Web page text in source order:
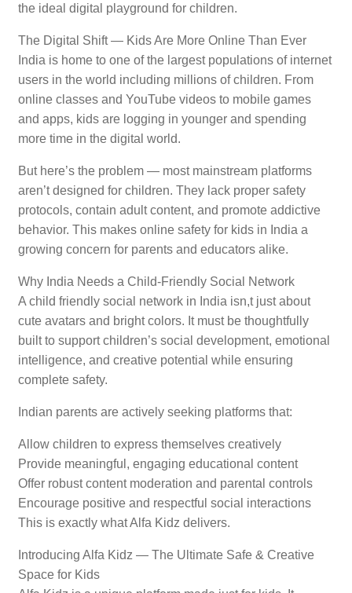
the ideal digital playground for children.
The Digital Shift — Kids Are More Online Than Ever
India is home to one of the largest populations of internet
users in the world including millions of children. From
online classes and YouTube videos to mobile games
and apps, kids are logging in younger and spending
more time in the digital world.
But here’s the problem — most mainstream platforms
aren’t designed for children. They lack proper safety
protocols, contain adult content, and promote addictive
behavior. This makes online safety for kids in India a
growing concern for parents and educators alike.
Why India Needs a Child-Friendly Social Network
A child friendly social network in India isn,t just about
cute avatars and bright colors. It must be thoughtfully
built to support children’s social development, emotional
intelligence, and creative potential while ensuring
complete safety.
Indian parents are actively seeking platforms that:
Allow children to express themselves creatively
Provide meaningful, engaging educational content
Offer robust content moderation and parental controls
Encourage positive and respectful social interactions
This is exactly what Alfa Kidz delivers.
Introducing Alfa Kidz — The Ultimate Safe & Creative
Space for Kids